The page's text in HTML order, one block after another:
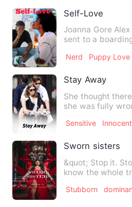
Self-Love
Joanna Gore
sent to a
Nerd Puppy Love
Stay Away
She thought
she was fully
Sensitive Innocent
Sworn sisters
&quot; Stop it.
know the whole
Stubborn